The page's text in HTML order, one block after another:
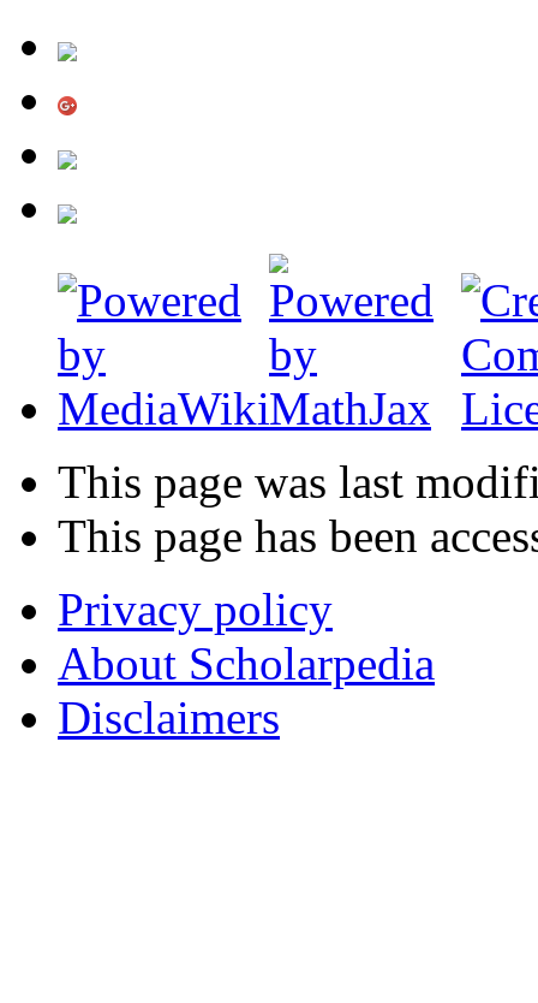
This page was last
This page has been
Privacy policy
About Scholarpedia
Disclaimers